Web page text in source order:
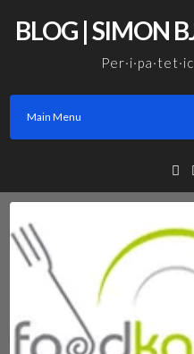
BLOG | SIMON
Main Menu